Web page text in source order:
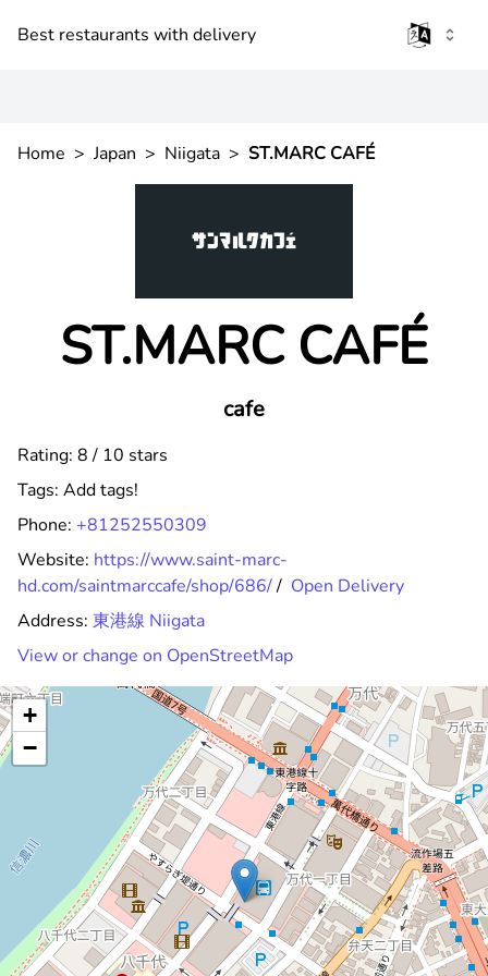
Best restaurants with delivery
Home > Japan > Niigata > ST.MARC CAFÉ
ST.MARC CAFÉ
cafe
Rating: 8 / 10 stars
Tags: Add tags!
Phone: +81252550309
Website: https://www.saint-marc-
hd.com/saintmarccafe/shop/686// Open Delivery
Address: 東港線 Niigata
View or change on OpenStreetMap
+
−